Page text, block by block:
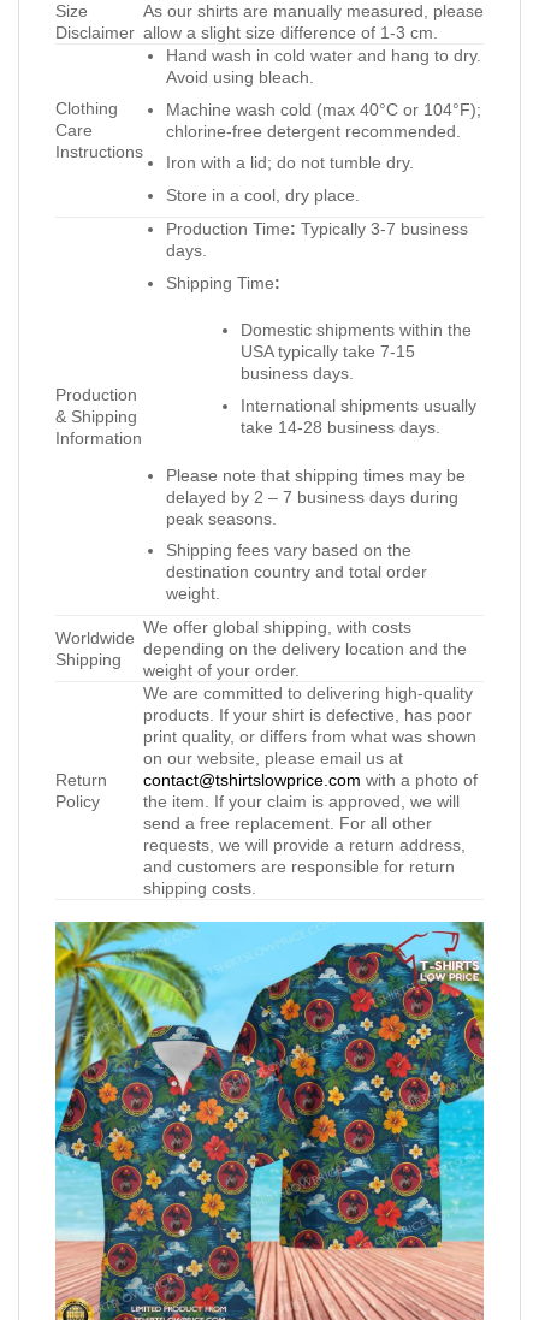
Size
Disclaimer
As our shirts are manually measured, please
allow a slight size difference of 1-3 cm.
Clothing
Care
Instructions
Hand wash in cold water and hang to dry.
Avoid using bleach.
Machine wash cold (max 40°C or 104°F);
chlorine-free detergent recommended.
Iron with a lid; do not tumble dry.
Store in a cool, dry place.
Production
& Shipping
Information
Production Time: Typically 3-7 business
days.
Shipping Time:
Domestic shipments within the
USA typically take 7-15
business days.
International shipments usually
take 14-28 business days.
Please note that shipping times may be
delayed by 2 – 7 business days during
peak seasons.
Shipping fees vary based on the
destination country and total order
weight.
Worldwide
Shipping
We offer global shipping, with costs
depending on the delivery location and the
weight of your order.
Return
Policy
We are committed to delivering high-quality
products. If your shirt is defective, has poor
print quality, or differs from what was shown
on our website, please email us at
contact@tshirtslowprice.com with a photo of
the item. If your claim is approved, we will
send a free replacement. For all other
requests, we will provide a return address,
and customers are responsible for return
shipping costs.